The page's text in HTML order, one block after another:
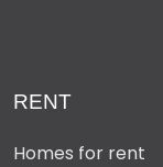
RENT
Homes for rent